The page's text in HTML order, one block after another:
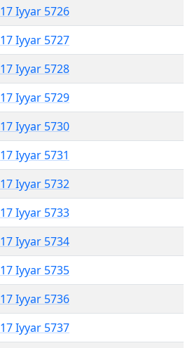
17 Iyyar 5726
17 Iyyar 5727
17 Iyyar 5728
17 Iyyar 5729
17 Iyyar 5730
17 Iyyar 5731
17 Iyyar 5732
17 Iyyar 5733
17 Iyyar 5734
17 Iyyar 5735
17 Iyyar 5736
17 Iyyar 5737